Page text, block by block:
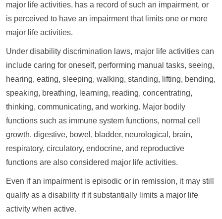
major life activities, has a record of such an impairment, or
is perceived to have an impairment that limits one or more
major life activities.
Under disability discrimination laws, major life activities can
include caring for oneself, performing manual tasks, seeing,
hearing, eating, sleeping, walking, standing, lifting, bending,
speaking, breathing, learning, reading, concentrating,
thinking, communicating, and working. Major bodily
functions such as immune system functions, normal cell
growth, digestive, bowel, bladder, neurological, brain,
respiratory, circulatory, endocrine, and reproductive
functions are also considered major life activities.
Even if an impairment is episodic or in remission, it may still
qualify as a disability if it substantially limits a major life
activity when active.